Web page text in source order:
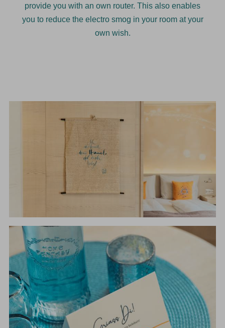
provide you with an own router. This also enables
you to reduce the electro smog in your room at your
own wish.